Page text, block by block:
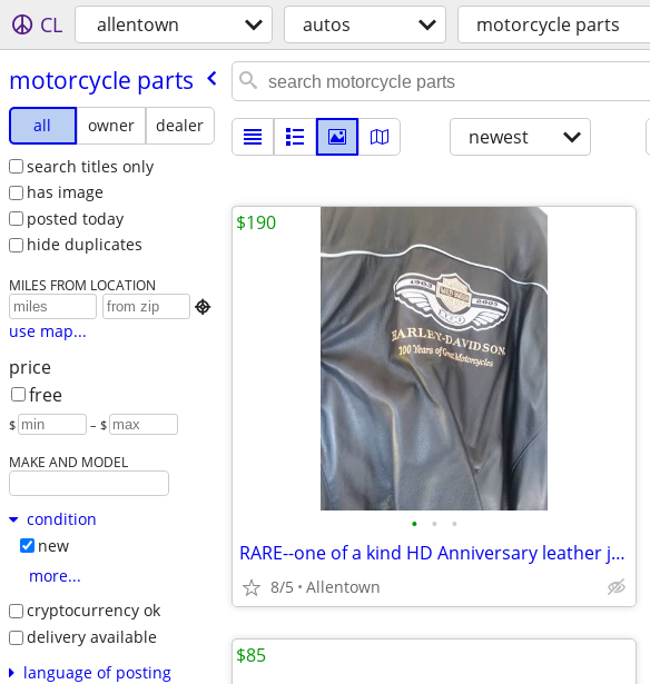
CL allentown autos motorcycle parts
motorcycle parts
all owner
dealer
search titles only
has image
posted today
hide duplicates
MILES FROM LOCATION

use map...
price
free
$ – $
MAKE AND MODEL
condition
new
more...
cryptocurrency ok
delivery available
language of posting
newest
• • •
RARE--one of a kind HD Anniversary leather jacket
8/5 Allentown
$190
$85